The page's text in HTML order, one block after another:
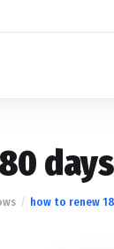
how to renew